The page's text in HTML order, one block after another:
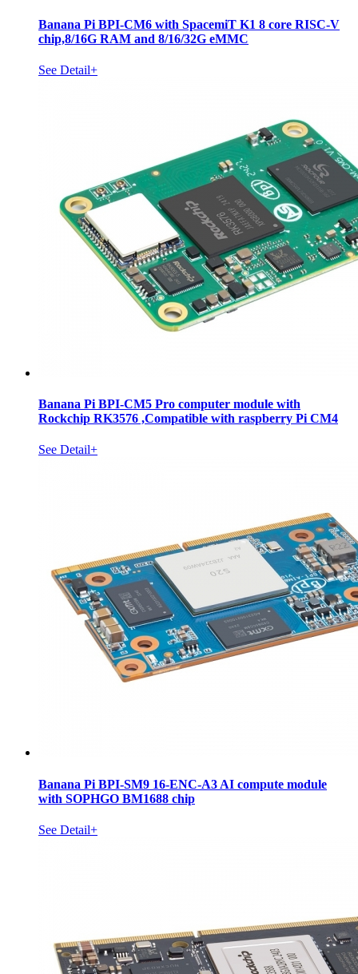
Banana Pi BPI-CM6 with SpacemiT K1 8 core RISC-V
chip,8/16G RAM and 8/16/32G eMMC
See Detail+
Banana Pi BPI-CM5 Pro computer module with
Rockchip RK3576 ,Compatible with raspberry Pi CM4
See Detail+
Banana Pi BPI-SM9 16-ENC-A3 AI compute module
with SOPHGO BM1688 chip
See Detail+